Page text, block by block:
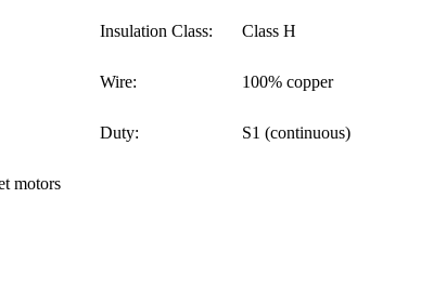
Insulation Class: Class H
Wire: 100% copper
Duty: S1 (continuous)
motors